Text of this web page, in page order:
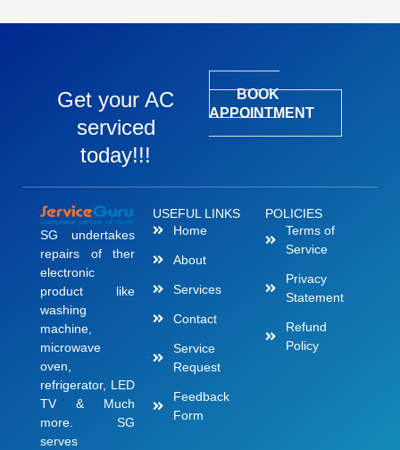
Get your AC
serviced
today!!!
BOOK
APPOINTMENT
SG undertakes
repairs of ther
electronic
product like
washing
machine,
microwave
oven,
refrigerator, LED
TV & Much
more. SG
serves
USEFUL LINKS
Home
About
Services
Contact
Service
Request
Feedback
Form
POLICIES
Terms of
Service
Privacy
Statement
Refund
Policy